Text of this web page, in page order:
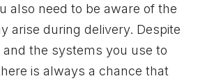
also need to be aware of the
arise during delivery. Despite
the systems you use to
is always a chance that